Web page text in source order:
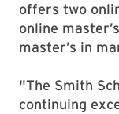
offers two
online
master’s in
"The Smith
continuing